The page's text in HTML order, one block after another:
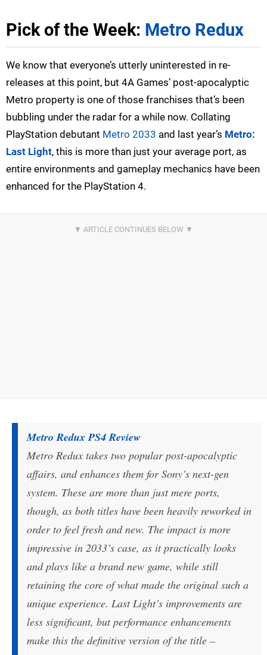
Pick of the Week: Metro Redux
We know that everyone’s utterly uninterested in re-
releases at this point, but 4A Games’ post-apocalyptic
Metro property is one of those franchises that’s been
bubbling under the radar for a while now. Collating
PlayStation debutant Metro 2033 and last year’s Metro:
Last Light, this is more than just your average port, as
entire environments and gameplay mechanics have been
enhanced for the PlayStation 4.
Metro Redux PS4 Review
Metro Redux takes two popular post-apocalyptic
affairs, and enhances them for Sony’s next-gen
system. These are more than just mere ports,
though, as both titles have been heavily reworked in
order to feel fresh and new. The impact is more
impressive in 2033’s case, as it practically looks
and plays like a brand new game, while still
retaining the core of what made the original such a
unique experience. Last Light’s improvements are
less significant, but performance enhancements
make this the definitive version of the title –